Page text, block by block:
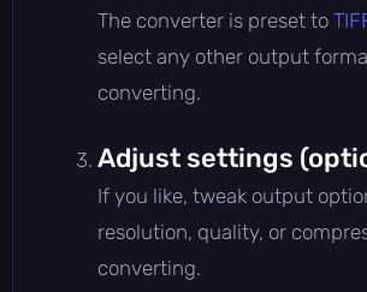
The converter is preset to
select any other output
converting.
Adjust settings
If you like, tweak output
resolution, quality, or
converting.